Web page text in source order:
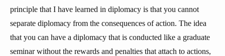
principle that I have learned in diplomacy is that you cannot
separate diplomacy from the consequences of action. The idea
that you can have a diplomacy that is conducted like a graduate
seminar without the rewards and penalties that attach to actions,